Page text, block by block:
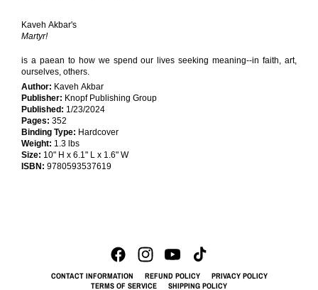
Kaveh Akbar's
Martyr!
is a paean to how we spend our lives seeking meaning--in faith, art,
ourselves, others.
Author: Kaveh Akbar
Publisher: Knopf Publishing Group
Published: 1/23/2024
Pages: 352
Binding Type: Hardcover
Weight: 1.3 lbs
Size: 10" H x 6.1" L x 1.6" W
ISBN: 9780593537619
CONTACT INFORMATION REFUND POLICY
PRIVACY POLICY
TERMS OF SERVICE
SHIPPING POLICY